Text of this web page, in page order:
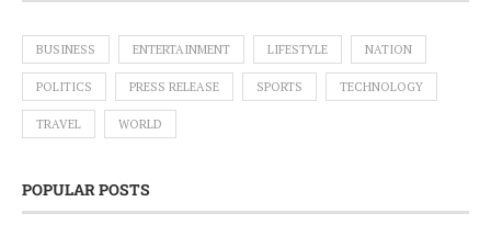
BUSINESS ENTERTAINMENT LIFESTYLE NATION
POLITICS PRESS RELEASE SPORTS TECHNOLOGY
TRAVEL WORLD
POPULAR POSTS